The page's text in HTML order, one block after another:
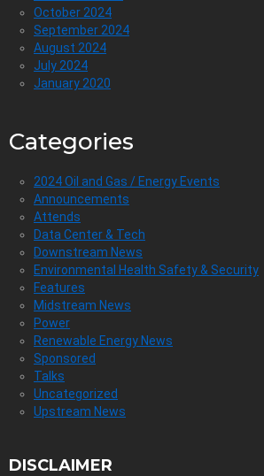
October 2024
September 2024
August 2024
July 2024
January 2020
Categories
2024 Oil and Gas / Energy Events
Announcements
Attends
Data Center & Tech
Downstream News
Environmental Health Safety & Security
Features
Midstream News
Power
Renewable Energy News
Sponsored
Talks
Uncategorized
Upstream News
DISCLAIMER